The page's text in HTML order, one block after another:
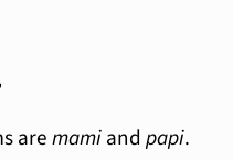
aremamiandpapi.